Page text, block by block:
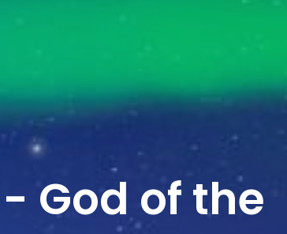
God of the